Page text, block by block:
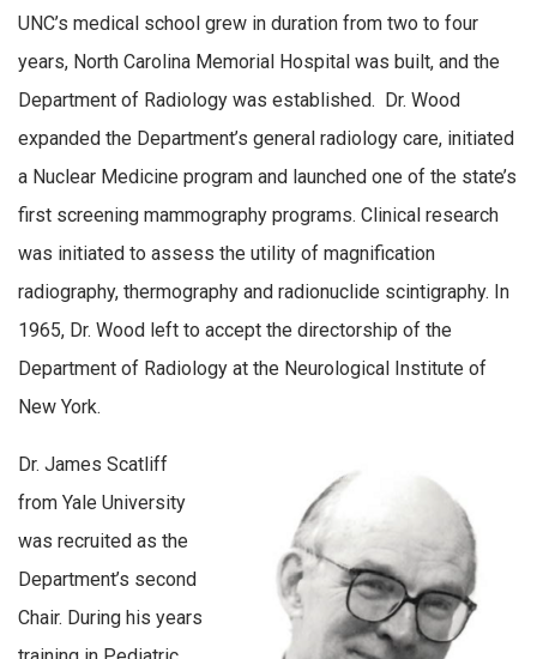
UNC’s medical school grew in duration from two to four
years, North Carolina Memorial Hospital was built, and the
Department of Radiology was established. Dr. Wood
expanded the Department’s general radiology care, initiated
a Nuclear Medicine program and launched one of the state’s
first screening mammography programs. Clinical research
was initiated to assess the utility of magnification
radiography, thermography and radionuclide scintigraphy. In
1965, Dr. Wood left to accept the directorship of the
Department of Radiology at the Neurological Institute of
New York.
Dr. James Scatliff
from Yale University
was recruited as the
Department’s second
Chair. During his years